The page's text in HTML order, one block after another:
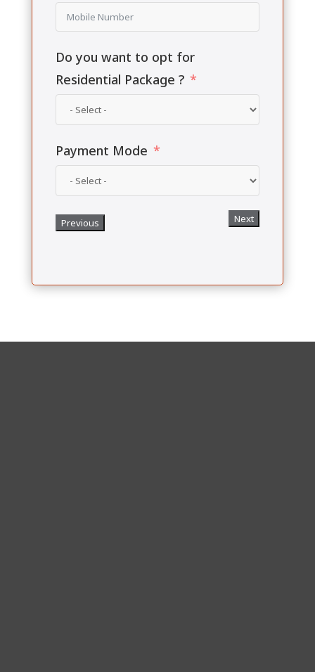
Do you want to opt for
Residential Package ?
Payment Mode
Previous Next
Choose File